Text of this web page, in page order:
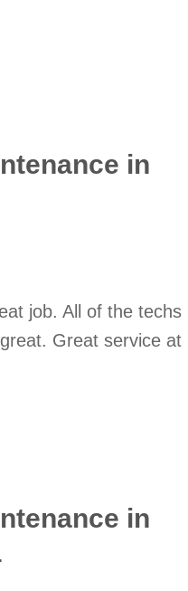
in
job. All of the techs
Great service at
in